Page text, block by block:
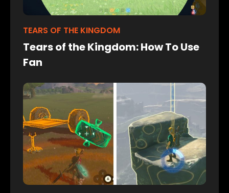
TEARS OF THE KINGDOM
Tears of the Kingdom: How To Use
Fan